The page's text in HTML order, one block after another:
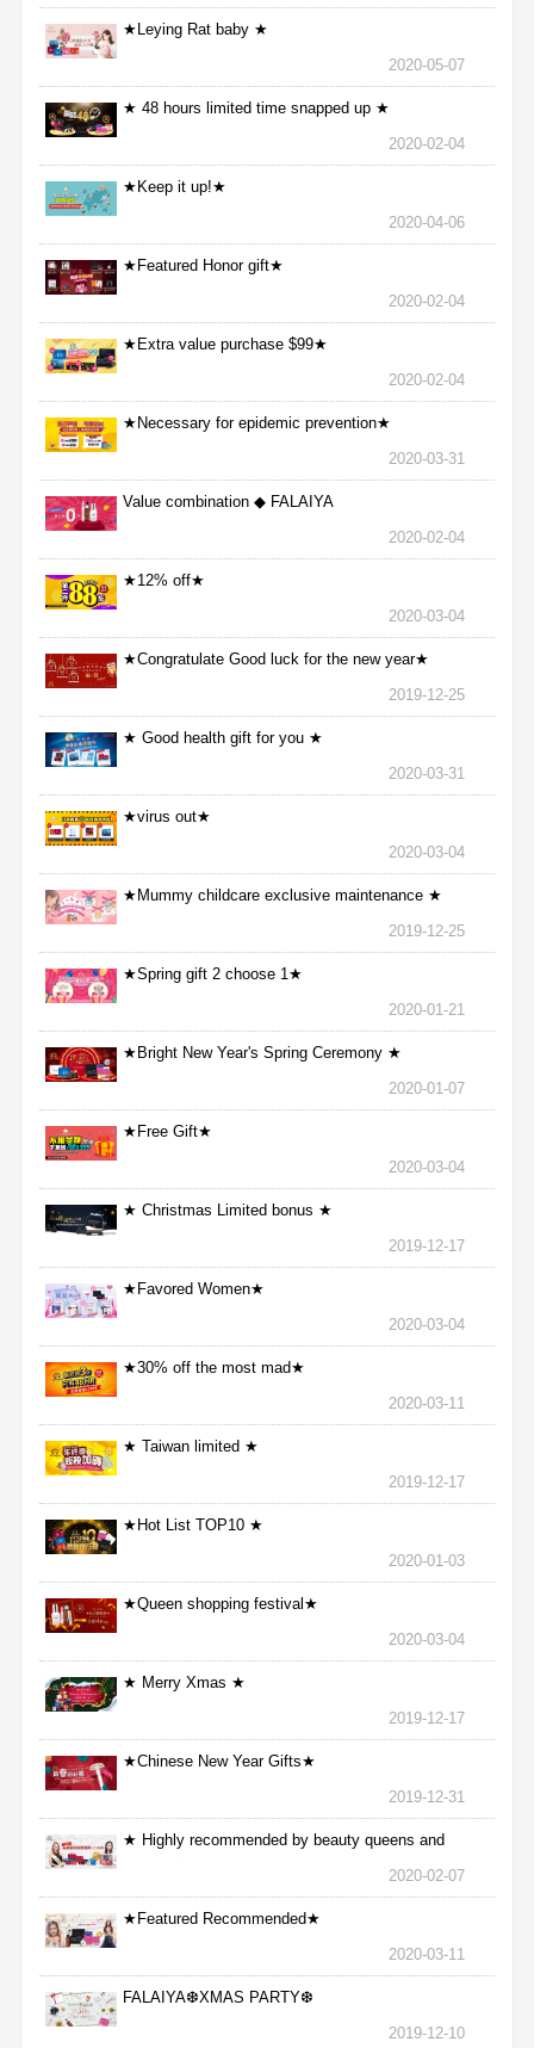
★Leying Rat baby ★
2020-05-07
★ 48 hours limited time snapped up ★
2020-02-04
★Keep it up!★
2020-04-06
★Featured Honor gift★
2020-02-04
★Extra value purchase $99★
2020-02-04
★Necessary for epidemic prevention★
2020-03-31
Value combination ◆ FALAIYA
2020-02-04
★12% off★
2020-03-04
★Congratulate Good luck for the new year★
2019-12-25
★ Good health gift for you ★
2020-03-31
★virus out★
2020-03-04
★Mummy childcare exclusive maintenance ★
2019-12-25
★Spring gift 2 choose 1★
2020-01-21
★Bright New Year's Spring Ceremony ★
2020-01-07
★Free Gift★
2020-03-04
★ Christmas Limited bonus ★
2019-12-17
★Favored Women★
2020-03-04
★30% off the most mad★
2020-03-11
★ Taiwan limited ★
2019-12-17
★Hot List TOP10 ★
2020-01-03
★Queen shopping festival★
2020-03-04
★ Merry Xmas ★
2019-12-17
★Chinese New Year Gifts★
2019-12-31
★ Highly recommended by beauty queens and
2020-02-07
★Featured Recommended★
2020-03-11
FALAIYA❆XMAS PARTY❆
2019-12-10